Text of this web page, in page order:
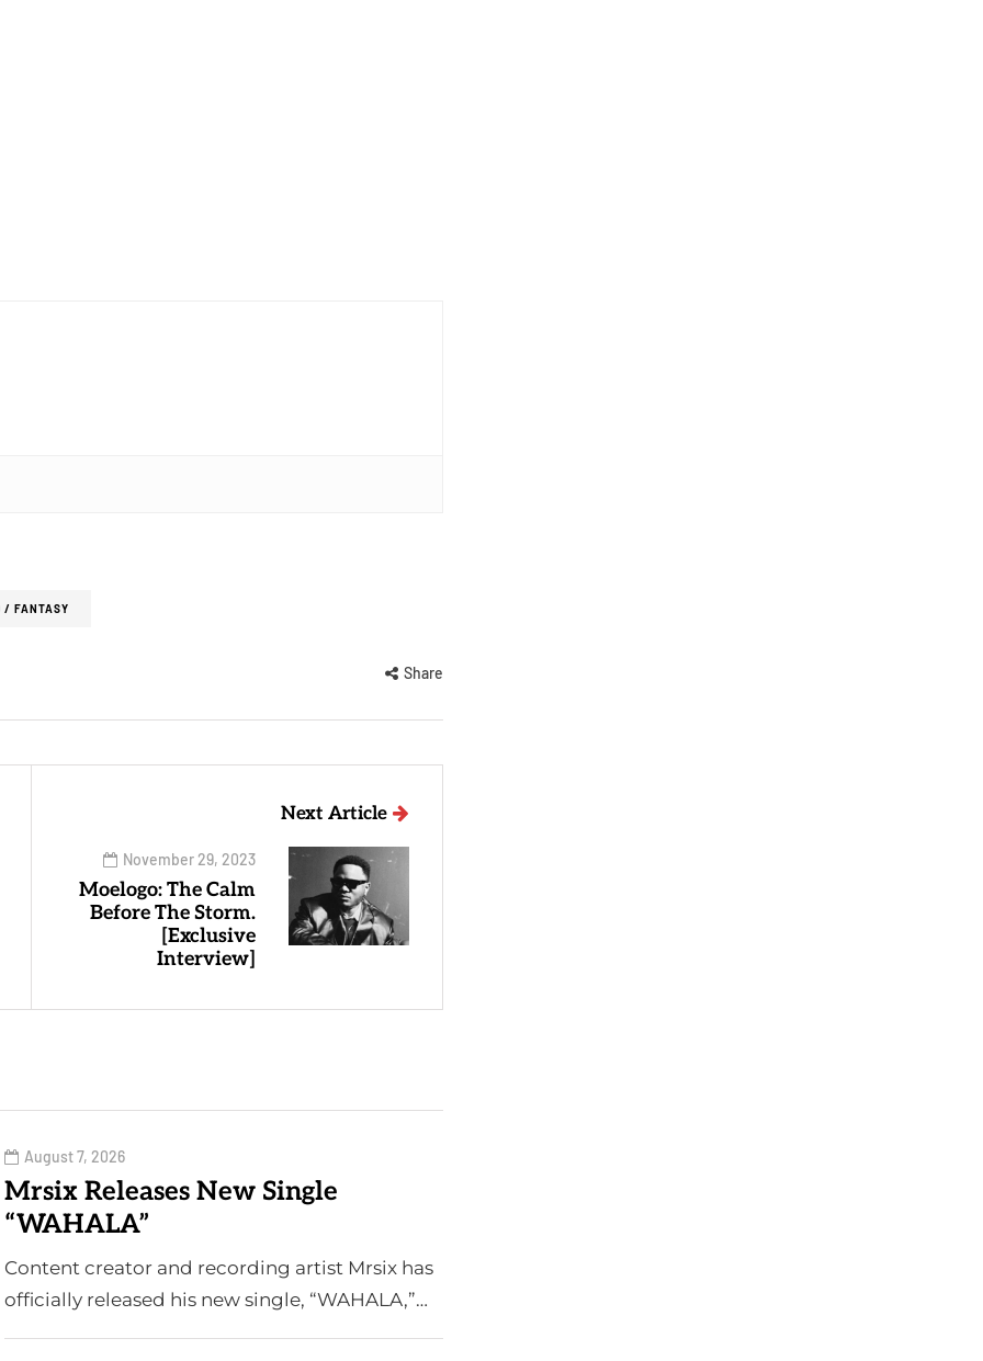
/ FANTASY
Share
Next Article
November 29, 2023
Moelogo: The Calm
Before The Storm.
[Exclusive
Interview]
August 7, 2026
Mrsix Releases New Single
“WAHALA”
Content creator and recording artist Mrsix has
officially released his new single, “WAHALA,”…